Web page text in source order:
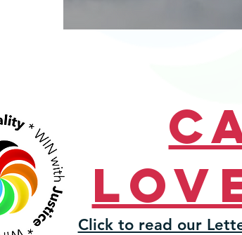
Click to read our